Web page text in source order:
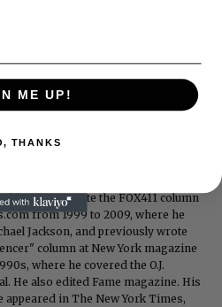
He wrote the FOX411 column
from 1999 to 2009, where he
Jackson, and previously wrote
column at New York magazine
where he covered the O.J.
He also edited Fame magazine. His
appeared in The New York Times,
ME UP!
THANKS